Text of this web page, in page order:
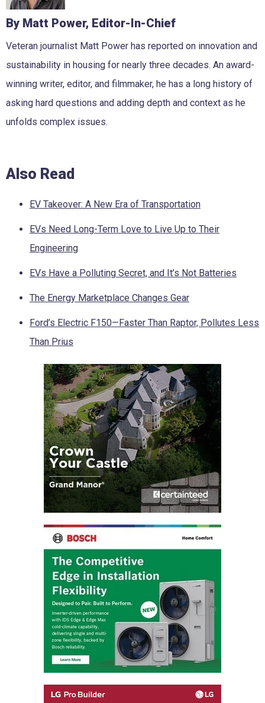
By Matt Power, Editor-In-Chief
Veteran journalist Matt Power has reported on innovation and
sustainability in housing for nearly three decades. An award-
winning writer, editor, and filmmaker, he has a long history of
asking hard questions and adding depth and context as he
unfolds complex issues.
Also Read
EV Takeover: A New Era of Transportation
EVs Need Long-Term Love to Live Up to Their
Engineering
EVs Have a Polluting Secret, and It’s Not Batteries
The Energy Marketplace Changes Gear
Ford’s Electric F150—Faster Than Raptor, Pollutes Less
Than Prius